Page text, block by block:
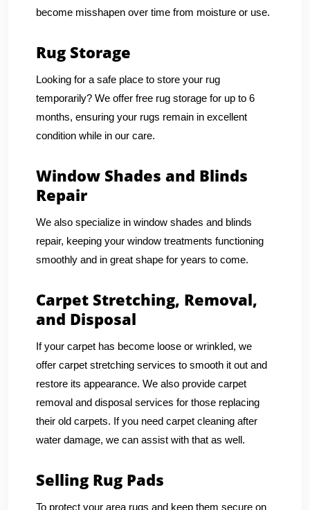
become misshapen over time from moisture or use.
Rug Storage
Looking for a safe place to store your rug
temporarily? We offer free rug storage for up to 6
months, ensuring your rugs remain in excellent
condition while in our care.
Window Shades and Blinds
Repair
We also specialize in window shades and blinds
repair, keeping your window treatments functioning
smoothly and in great shape for years to come.
Carpet Stretching, Removal,
and Disposal
If your carpet has become loose or wrinkled, we
offer carpet stretching services to smooth it out and
restore its appearance. We also provide carpet
removal and disposal services for those replacing
their old carpets. If you need carpet cleaning after
water damage, we can assist with that as well.
Selling Rug Pads
To protect your area rugs and keep them secure on